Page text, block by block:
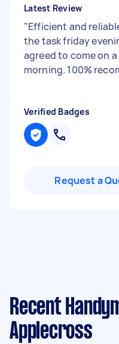
Latest Review
"Efficient and
the task friday
agreed to come on
morning. 100%
Verified Badges
Request a
Recent
Applecross